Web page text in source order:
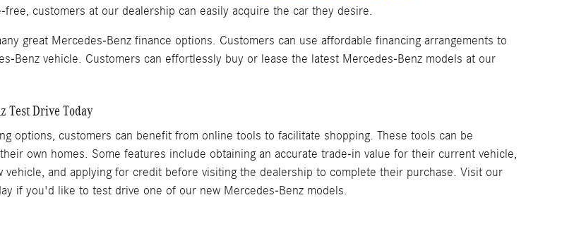
free, customers at our dealership can easily acquire the car they desire.
great Mercedes-Benz finance options. Customers can use affordable financing arrangements to
Benz vehicle. Customers can effortlessly buy or lease the latest Mercedes-Benz models at our
Test Drive Today
options, customers can benefit from online tools to facilitate shopping. These tools can be
own homes. Some features include obtaining an accurate trade-in value for their current vehicle,
vehicle, and applying for credit before visiting the dealership to complete their purchase. Visit our
if you'd like to test drive one of our new Mercedes-Benz models.